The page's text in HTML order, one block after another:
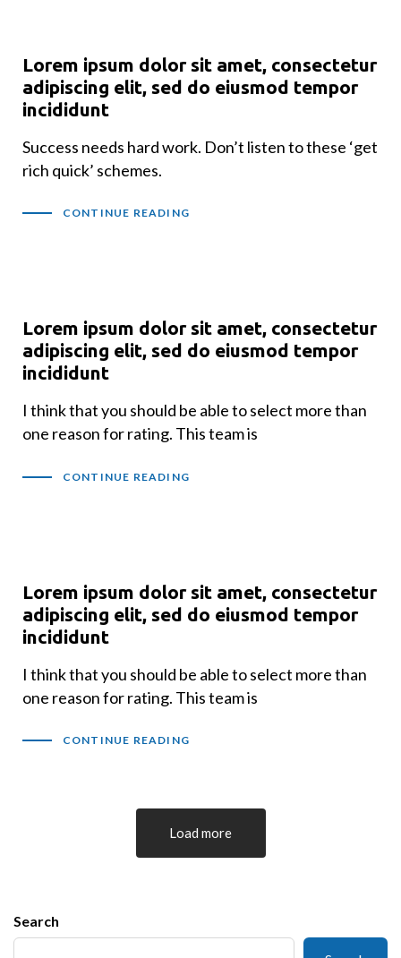
Lorem ipsum dolor sit amet, consectetur
adipiscing elit, sed do eiusmod tempor
incididunt
Success needs hard work. Don’t listen to these ‘get
rich quick’ schemes.
CONTINUE READING
Lorem ipsum dolor sit amet, consectetur
adipiscing elit, sed do eiusmod tempor
incididunt
I think that you should be able to select more than
one reason for rating. This team is
CONTINUE READING
Lorem ipsum dolor sit amet, consectetur
adipiscing elit, sed do eiusmod tempor
incididunt
I think that you should be able to select more than
one reason for rating. This team is
CONTINUE READING
Load more
Search